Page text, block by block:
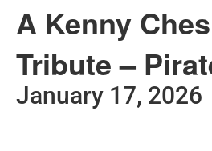
A Kenny
Tribute –
January 17, 2026